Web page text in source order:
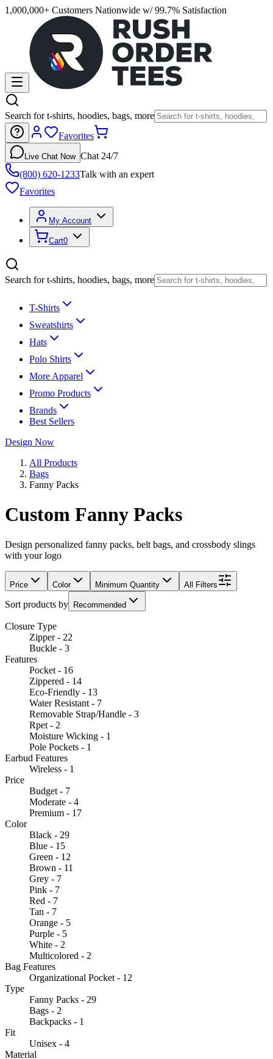
1,000,000+ Customers Nationwide w/ 99.7% Satisfaction
Search for t-shirts, hoodies, bags, more
Favorites
Live Chat Now Chat 24/7
(800) 620-1233Talk with an expert
Favorites
My Account
Cart0
Search for t-shirts, hoodies, bags, more
T-Shirts
Sweatshirts
Hats
Polo Shirts
More Apparel
Promo Products
Brands
Best Sellers
Design Now
All Products
Bags
Fanny Packs
Custom Fanny Packs
Design personalized fanny packs, belt bags, and crossbody slings
with your logo
Price Color Minimum Quantity All Filters
Sort products by Recommended
Closure Type
Zipper - 22
Buckle - 3
Features
Pocket - 16
Zippered - 14
Eco-Friendly - 13
Water Resistant - 7
Removable Strap/Handle - 3
Rpet - 2
Moisture Wicking - 1
Pole Pockets - 1
Earbud Features
Wireless - 1
Price
Budget - 7
Moderate - 4
Premium - 17
Color
Black - 29
Blue - 15
Green - 12
Brown - 11
Grey - 7
Pink - 7
Red - 7
Tan - 7
Orange - 5
Purple - 5
White - 2
Multicolored - 2
Bag Features
Organizational Pocket - 12
Type
Fanny Packs - 29
Bags - 2
Backpacks - 1
Fit
Unisex - 4
Material